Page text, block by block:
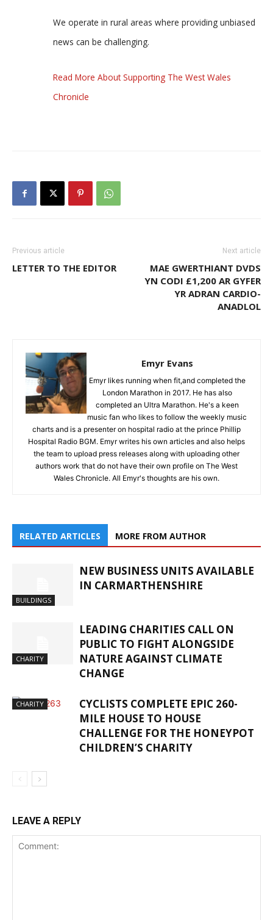
We operate in rural areas where providing unbiased
news can be challenging.
Read More About Supporting The West Wales
Chronicle
Previous article
LETTER TO THE EDITOR
Next article
MAE GWERTHIANT DVDS
YN CODI £1,200 AR GYFER
YR ADRAN CARDIO-
ANADLOL
Emyr Evans
Emyr likes running when fit,and completed the
London Marathon in 2017. He has also
completed an Ultra Marathon. He's a keen
music fan who likes to follow the weekly music
charts and is a presenter on hospital radio at the prince Phillip
Hospital Radio BGM. Emyr writes his own articles and also helps
the team to upload press releases along with uploading other
authors work that do not have their own profile on The West
Wales Chronicle. All Emyr's thoughts are his own.
RELATED ARTICLES MORE FROM AUTHOR
BUILDINGS
NEW BUSINESS UNITS AVAILABLE
IN CARMARTHENSHIRE
CHARITY
LEADING CHARITIES CALL ON
PUBLIC TO FIGHT ALONGSIDE
NATURE AGAINST CLIMATE
CHANGE
CHARITY
CYCLISTS COMPLETE EPIC 260-
MILE HOUSE TO HOUSE
CHALLENGE FOR THE HONEYPOT
CHILDREN’S CHARITY
LEAVE A REPLY